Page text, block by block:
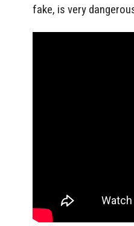
fake, is very